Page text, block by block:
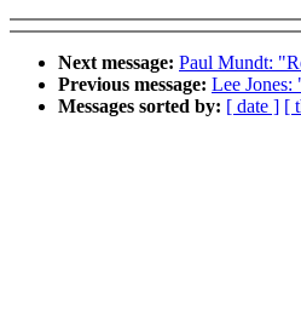
Next message: Paul Mundt:
Previous message: Lee
Messages sorted by: [ date ] [